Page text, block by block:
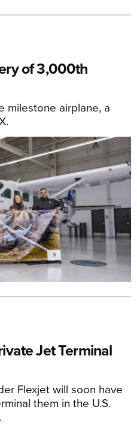
of 3,000th
milestone airplane, a
Jet Terminal
Flexjet will soon have
them in the U.S.